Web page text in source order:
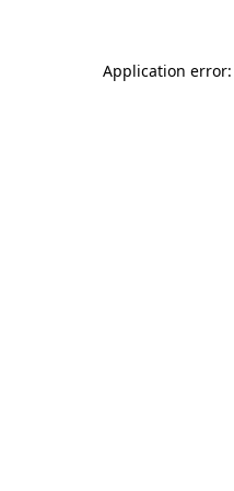
Application